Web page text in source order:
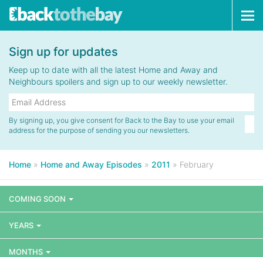
Sign up for updates
Keep up to date with all the latest Home and Away and
Neighbours spoilers and sign up to our weekly newsletter.
By signing up, you give consent for Back to the Bay to use your email
address for the purpose of sending you our newsletters.
Home » Home and Away Episodes » 2011 » February
COMING SOON
YEARS
MONTHS